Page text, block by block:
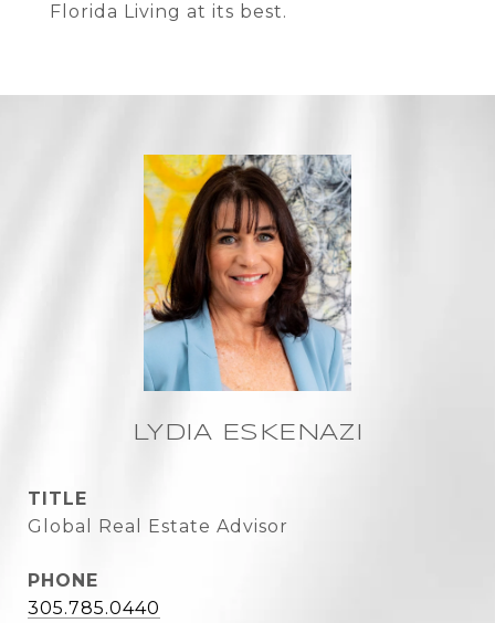
Florida Living at its best.
LYDIA ESKENAZI
TITLE
Global Real Estate Advisor
PHONE
305.785.0440